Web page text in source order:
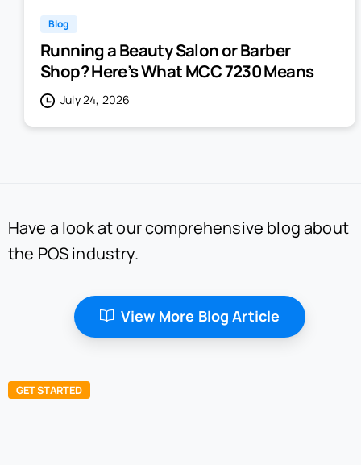
Blog
Running a Beauty Salon or Barber
Shop? Here’s What MCC 7230 Means
July 24, 2026
Have a look at our comprehensive blog about
the POS industry.
View More Blog Article
GET STARTED